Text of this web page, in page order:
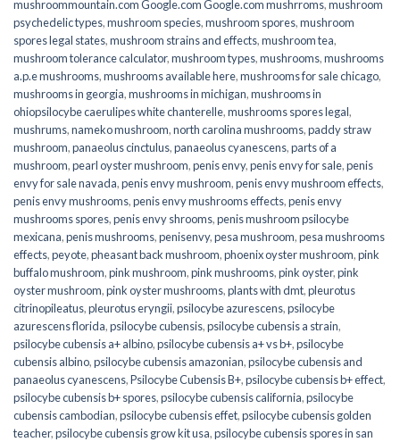
mushroommountain.com Google.com Google.com mushrroms,mushroom
psychedelic types,mushroom species,mushroom spores,mushroom
spores legal states,mushroom strains and effects,mushroom tea,
mushroom tolerance calculator,mushroom types,mushrooms,mushrooms
a.p.e mushrooms,mushrooms available here,mushrooms for sale chicago,
mushrooms in georgia,mushrooms in michigan,mushrooms in
ohiopsilocybe caerulipes white chanterelle,mushrooms spores legal,
mushrums,nameko mushroom,north carolina mushrooms,paddy straw
mushroom,panaeolus cinctulus,panaeolus cyanescens,parts of a
mushroom,pearl oyster mushroom,penis envy,penis envy for sale,penis
envy for sale navada,penis envy mushroom,penis envy mushroom effects,
penis envy mushrooms,penis envy mushrooms effects,penis envy
mushrooms spores,penis envy shrooms,penis mushroom psilocybe
mexicana,penis mushrooms,penisenvy,pesa mushroom,pesa mushrooms
effects,peyote,pheasant back mushroom,phoenix oyster mushroom,pink
buffalo mushroom,pink mushroom,pink mushrooms,pink oyster,pink
oyster mushroom,pink oyster mushrooms,plants with dmt,pleurotus
citrinopileatus,pleurotus eryngii,psilocybe azurescens,psilocybe
azurescens florida,psilocybe cubensis,psilocybe cubensis a strain,
psilocybe cubensis a+ albino,psilocybe cubensis a+ vs b+,psilocybe
cubensis albino,psilocybe cubensis amazonian,psilocybe cubensis and
panaeolus cyanescens,Psilocybe Cubensis B+,psilocybe cubensis b+ effect,
psilocybe cubensis b+ spores,psilocybe cubensis california,psilocybe
cubensis cambodian,psilocybe cubensis effet,psilocybe cubensis golden
teacher,psilocybe cubensis grow kit usa,psilocybe cubensis spores in san